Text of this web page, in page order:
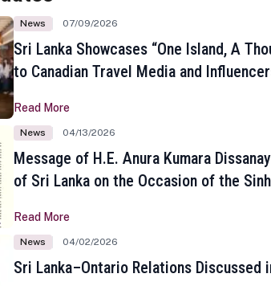
News 07/09/2026
Sri Lanka Showcases “One Island, A
to Canadian Travel Media and
Read More
News 04/13/2026
Message of H.E. Anura Kumara
of Sri Lanka on the Occasion of the
Read More
News 04/02/2026
Sri Lanka–Ontario Relations Discussed